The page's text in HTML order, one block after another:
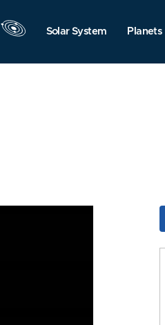
Solar System Planets